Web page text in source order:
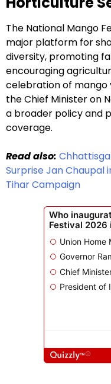
The National Mango
major platform for
diversity, promoting
encouraging
celebration of mango
the Chief Minister on
a broader policy and
coverage.
Read also:
Surprise Jan Chaupal
Tihar Campaign